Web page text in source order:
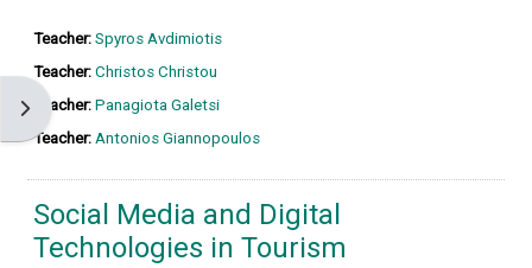
Open block drawer
Teacher: Spyros Avdimiotis
Teacher: Christos Christou
Teacher: Panagiota Galetsi
Teacher: Antonios Giannopoulos
Social Media and Digital
Technologies in Tourism